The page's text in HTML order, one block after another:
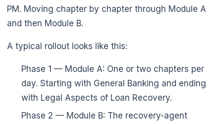
PM. Moving chapter by chapter through Module A
and then Module B.
A typical rollout looks like this:
Phase 1 — Module A: One or two chapters per
day. Starting with General Banking and ending
with Legal Aspects of Loan Recovery.
Phase 2 — Module B: The recovery-agent